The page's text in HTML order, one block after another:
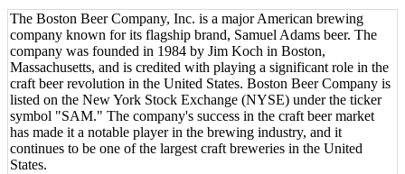
The Boston Beer Company, Inc. is a major American brewing
company known for its flagship brand, Samuel Adams beer. The
company was founded in 1984 by Jim Koch in Boston,
Massachusetts, and is credited with playing a significant role in the
craft beer revolution in the United States. Boston Beer Company is
listed on the New York Stock Exchange (NYSE) under the ticker
symbol "SAM." The company's success in the craft beer market
has made it a notable player in the brewing industry, and it
continues to be one of the largest craft breweries in the United
States.